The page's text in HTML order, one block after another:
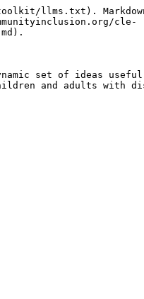
llms.txt).
cle-
set of ideas